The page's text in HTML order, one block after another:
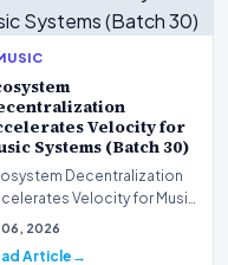
Velocity for
Systems (Batch 30)
Decentralization
Velocity for Music
(Batch 30)A
06, 2026
Article